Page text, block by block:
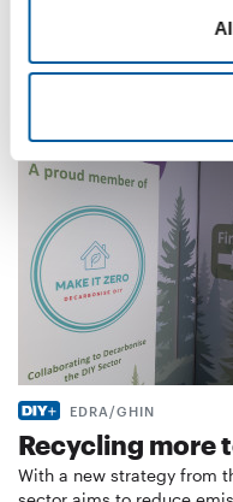
certified multi-purpose
Suppliers 5. August 2026
EDRA/GHIN
Recycling more
With a new strategy from